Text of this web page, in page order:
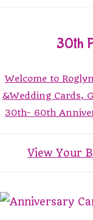
30th
Welcome to Roglyn
&Wedding Cards,
30th- 60th
View Your